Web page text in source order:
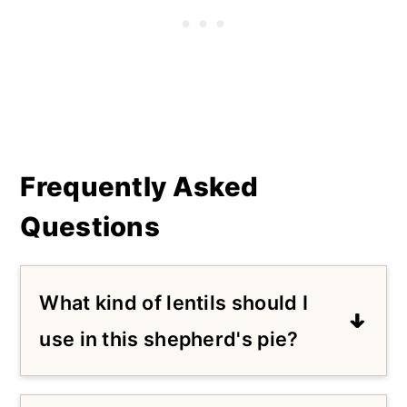
Frequently Asked
Questions
What kind of lentils should I
use in this shepherd's pie?
I like brown or green lentils in this